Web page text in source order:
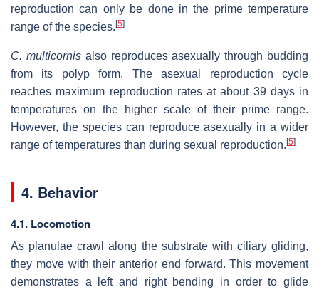
reproduction can only be done in the prime temperature
range of the species. [5]
C. multicornisalso reproduces asexually through budding
from its polyp form. The asexual reproduction cycle
reaches maximum reproduction rates at about 39 days in
temperatures on the higher scale of their prime range.
However, the species can reproduce asexually in a wider
range of temperatures than during sexual reproduction. [5]
4. Behavior
4.1. Locomotion
As planulae crawl along the substrate with ciliary gliding,
they move with their anterior end forward. This movement
demonstrates a left and right bending in order to glide